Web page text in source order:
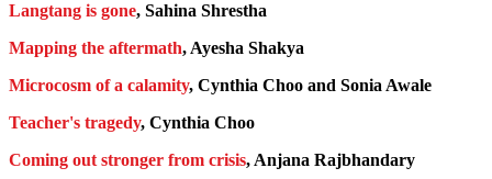
Langtang is gone, Sahina Shrestha
Mapping the aftermath, Ayesha Shakya
Microcosm of a calamity, Cynthia Choo and Sonia Awale
Teacher's tragedy, Cynthia Choo
Coming out stronger from crisis, Anjana Rajbhandary